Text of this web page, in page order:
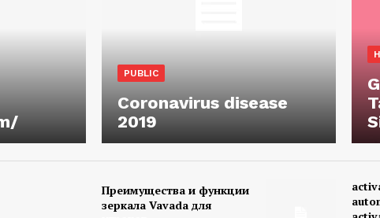
PUBLIC
Coronavirus disease
2019
Преимущества и функции
зеркала Vavada для